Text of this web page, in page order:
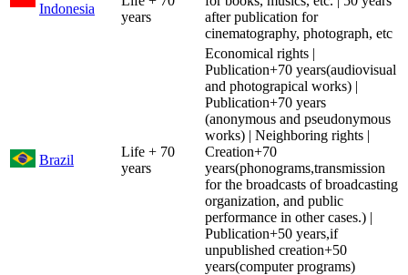
Indonesia
years
after publication for
cinematography, photograph, etc
Brazil
Life + 70
years
Economical rights |
Publication+70 years(audiovisual
and photograpical works) |
Publication+70 years
(anonymous and pseudonymous
works) | Neighboring rights |
Creation+70
years(phonograms,transmission
for the broadcasts of broadcasting
organization, and public
performance in other cases.) |
Publication+50 years,if
unpublished creation+50
years(computer programs)